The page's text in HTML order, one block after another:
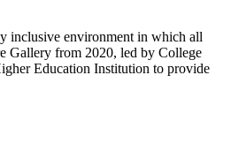
inclusive environment in which all
Gallery from 2020, led by College
Education Institution to provide